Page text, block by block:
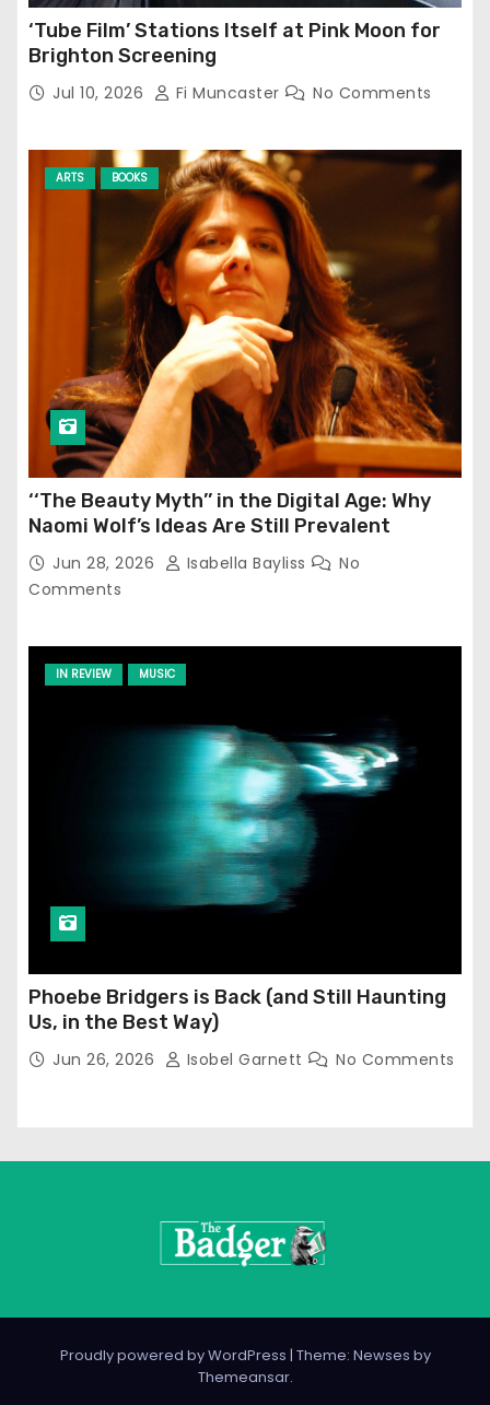
‘Tube Film’ Stations Itself at Pink Moon for
Brighton Screening
Jul 10, 2026 Fi Muncaster No Comments
ARTS BOOKS
‘‘The Beauty Myth’’ in the Digital Age: Why
Naomi Wolf’s Ideas Are Still Prevalent
Jun 28, 2026 Isabella Bayliss
No
Comments
IN REVIEW MUSIC
Phoebe Bridgers is Back (and Still Haunting
Us, in the Best Way)
Jun 26, 2026 Isobel Garnett No Comments
Proudly powered by WordPress | Theme: Newses by
Themeansar.